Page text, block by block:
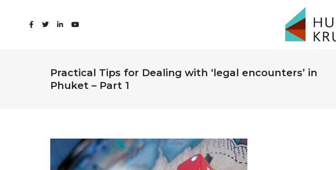
Practical Tips for Dealing with ‘legal encounters’ in
Phuket – Part 1